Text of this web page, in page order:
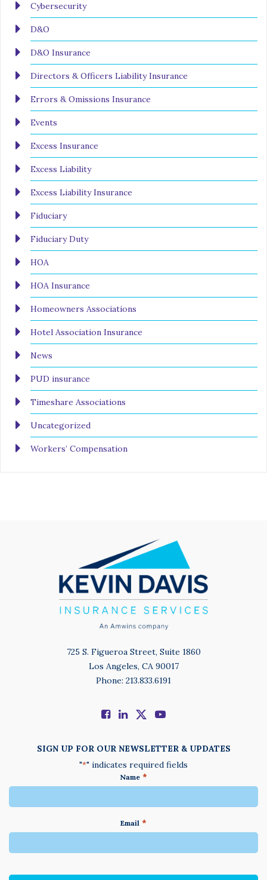
Cybersecurity
D&O
D&O Insurance
Directors & Officers Liability Insurance
Errors & Omissions Insurance
Events
Excess Insurance
Excess Liability
Excess Liability Insurance
Fiduciary
Fiduciary Duty
HOA
HOA Insurance
Homeowners Associations
Hotel Association Insurance
News
PUD insurance
Timeshare Associations
Uncategorized
Workers’ Compensation
725 S. Figueroa Street, Suite 1860
Los Angeles, CA 90017
Phone: 213.833.6191
SIGN UP FOR OUR NEWSLETTER & UPDATES
"*" indicates required fields
Name *
Email *
do